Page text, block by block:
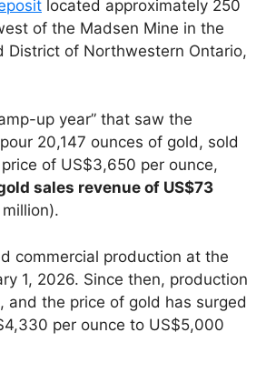
located approximately 250
of the Madsen Mine in the
District of Northwestern Ontario,
up year” that saw the
20,147 ounces of gold, sold
of US$3,650 per ounce,
sales revenue of US$73
commercial production at the
1, 2026. Since then, production
and the price of gold has surged
per ounce to US$5,000